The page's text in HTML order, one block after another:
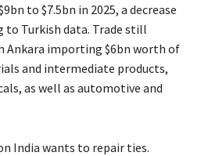
to $7.5bn in 2025, a decrease
to Turkish data. Trade still
Ankara importing $6bn worth of
and intermediate products,
as well as automotive and
India wants to repair ties.